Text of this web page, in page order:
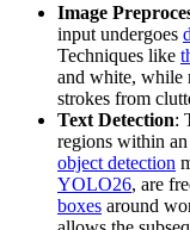
Image
input undergoes
Techniques like
and white, while
strokes from
Text Detection:
regions within
object detection
YOLO26, are
boxes around